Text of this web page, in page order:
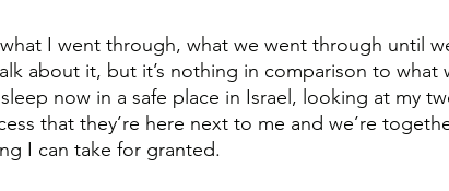
I went through, what we went through until
about it, but it’s nothing in comparison to what
now in a safe place in Israel, looking at my
that they’re here next to me and we’re
I can take for granted.